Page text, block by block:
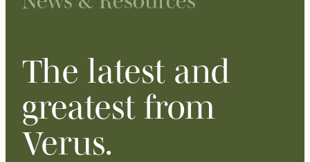
The latest and
greatest from
Verus.